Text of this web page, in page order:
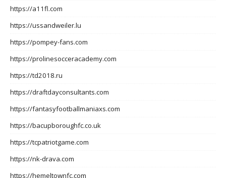
https://a11fl.com
https://ussandweiler.lu
https://pompey-fans.com
https://prolinesocceracademy.com
https://td2018.ru
https://draftdayconsultants.com
https://fantasyfootballmaniaxs.com
https://bacupboroughfc.co.uk
https://tcpatriotgame.com
https://nk-drava.com
https://hemeltownfc.com